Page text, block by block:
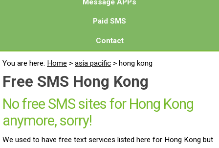
Message APPs
Paid SMS
Contact
You are here: Home > asia pacific > hong kong
Free SMS Hong Kong
No free SMS sites for Hong Kong
anymore, sorry!
We used to have free text services listed here for Hong Kong but